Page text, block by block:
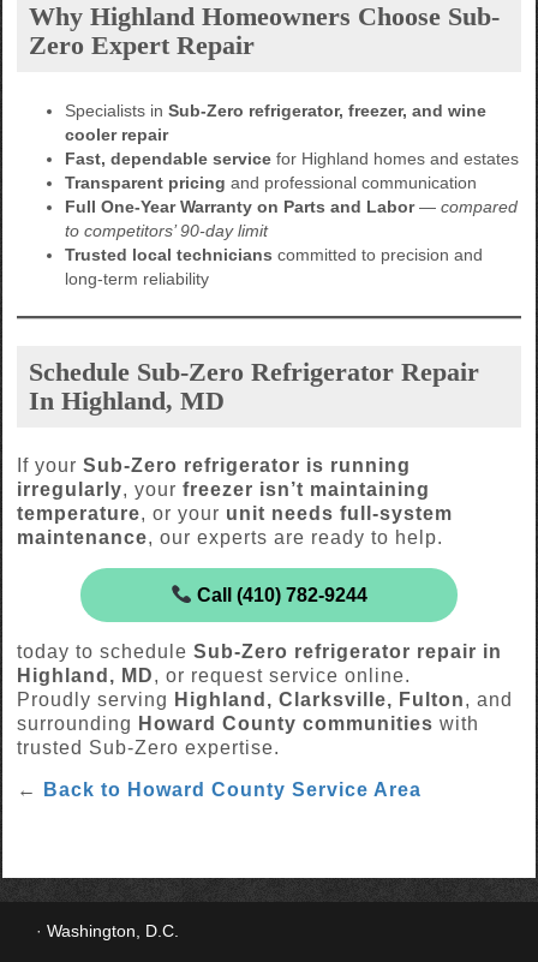
Why Highland Homeowners Choose Sub-
Zero Expert Repair
Specialists in Sub-Zero refrigerator, freezer, and wine
cooler repair
Fast, dependable service for Highland homes and estates
Transparent pricing and professional communication
Full One-Year Warranty on Parts and Labor— compared
to competitors’ 90-day limit
Trusted local technicians committed to precision and
long-term reliability
Schedule Sub-Zero Refrigerator Repair
In Highland, MD
If your Sub-Zero refrigerator is running
irregularly, your freezer isn’t maintaining
temperature, or your unit needs full-system
maintenance, our experts are ready to help.
Call (410) 782-9244
today to schedule Sub-Zero refrigerator repair in
Highland, MD, or request service online.
Proudly serving Highland, Clarksville, Fulton, and
surrounding Howard County communities with
trusted Sub-Zero expertise.
← Back to Howard County Service Area
Washington, D.C.